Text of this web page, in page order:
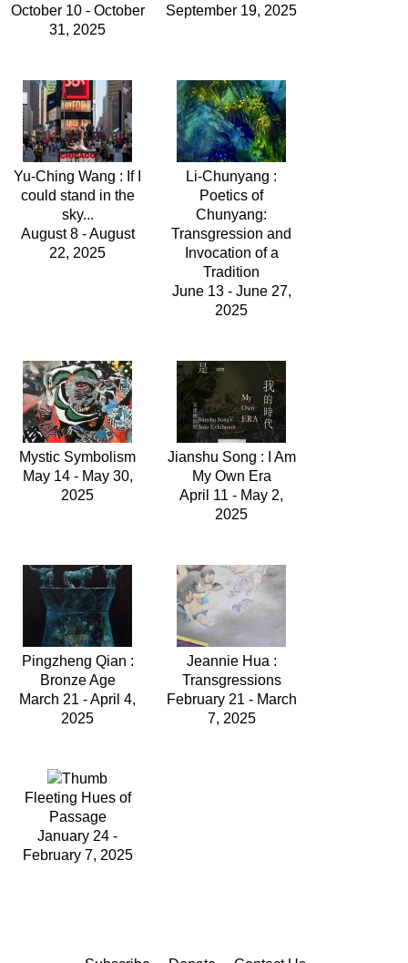
October 10 - October
31, 2025
September 19, 2025
Yu-Ching Wang : If I
could stand in the
sky...
August 8 - August
22, 2025
Li-Chunyang :
Poetics of
Chunyang:
Transgression and
Invocation of a
Tradition
June 13 - June 27,
2025
Mystic Symbolism
May 14 - May 30,
2025
Jianshu Song : I Am
My Own Era
April 11 - May 2,
2025
Pingzheng Qian :
Bronze Age
March 21 - April 4,
2025
Jeannie Hua :
Transgressions
February 21 - March
7, 2025
Fleeting Hues of
Passage
January 24 -
February 7, 2025